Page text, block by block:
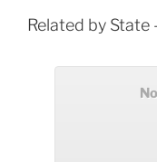
Related by State